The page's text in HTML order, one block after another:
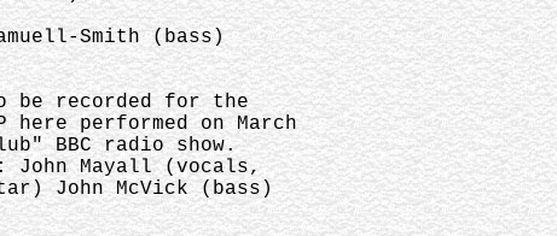
Smith (bass)
be recorded for the
here performed on March
BBC radio show.
John Mayall (vocals,
John McVick (bass)